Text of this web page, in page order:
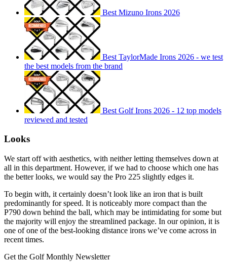
Best Mizuno Irons 2026
Best TaylorMade Irons 2026 - we test
the best models from the brand
Best Golf Irons 2026 - 12 top models
reviewed and tested
Looks
We start off with aesthetics, with neither letting themselves down at
all in this department. However, if we had to choose which one has
the better looks, we would say the Pro 225 slightly edges it.
To begin with, it certainly doesn’t look like an iron that is built
predominantly for speed. It is noticeably more compact than the
P790 down behind the ball, which may be intimidating for some but
the majority will enjoy the streamlined package. In our opinion, it is
one of one of the best-looking distance irons we’ve come across in
recent times.
Get the Golf Monthly Newsletter